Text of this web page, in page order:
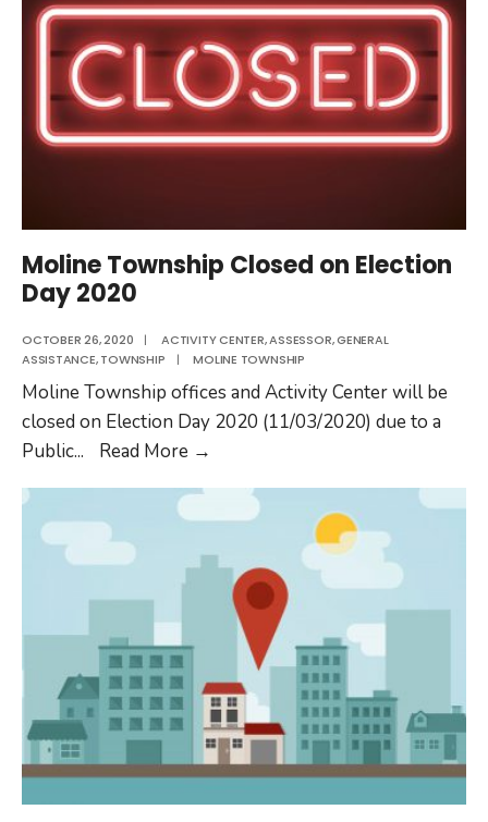
Moline Township Closed on Election
Day 2020
OCTOBER 26, 2020 | ACTIVITY CENTER,ASSESSOR,GENERAL
ASSISTANCE,TOWNSHIP | MOLINE TOWNSHIP
Moline Township offices and Activity Center will be
closed on Election Day 2020 (11/03/2020) due to a
Public... Read More →
Closed
Election
Day
2020